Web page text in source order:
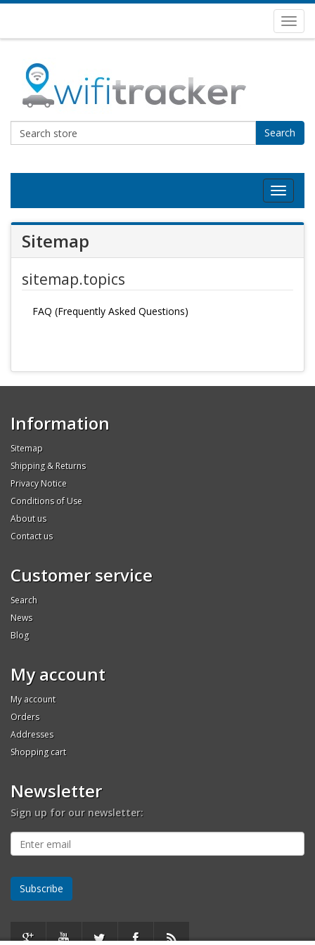
Search
Toggle
Sitemap
sitemap.topics
FAQ (Frequently Asked Questions)
Information
Sitemap
Shipping & Returns
Privacy Notice
Conditions of Use
About us
Contact us
Customer service
Search
News
Blog
My account
My account
Orders
Addresses
Shopping cart
Newsletter
Sign up for our newsletter: